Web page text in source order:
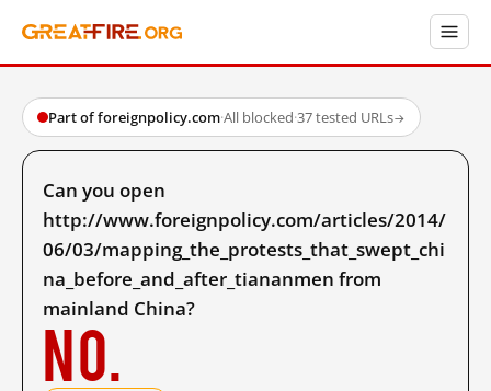
Part of foreignpolicy.com·All blocked·37 tested URLs→
Can you open
http://www.foreignpolicy.com/articles/2014/
06/03/mapping_the_protests_that_swept_chi
na_before_and_after_tiananmen from
mainland China?
No.